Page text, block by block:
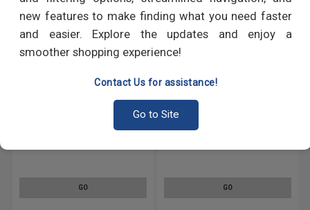
new features to make finding what you need faster
and easier. Explore the updates and enjoy a
smoother shopping experience!
Contact Us for assistance!
Go to Site
#6-40 x 1/4" (FT) Fine Thread
GO
#6-40 x 3/8" (FT) Fine Thread
GO